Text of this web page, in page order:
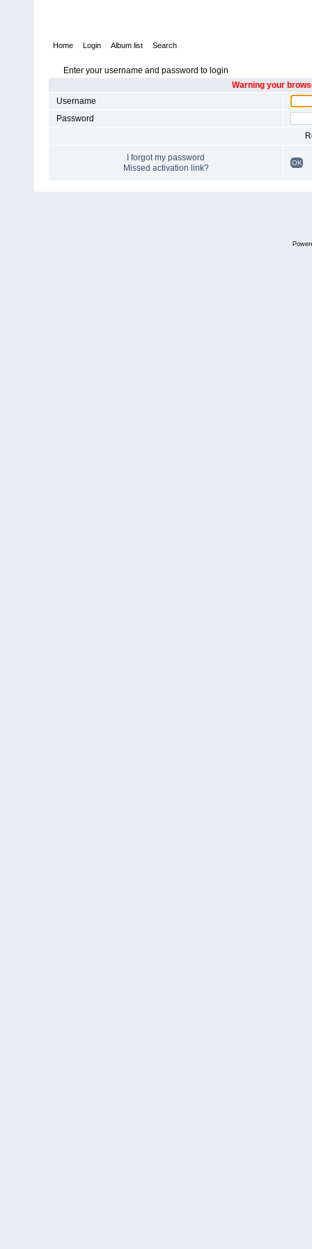
Home Login Album list Search
Enter your username and password to login
Warning your
Username
Password
I forgot my password
Missed activation link?
OK